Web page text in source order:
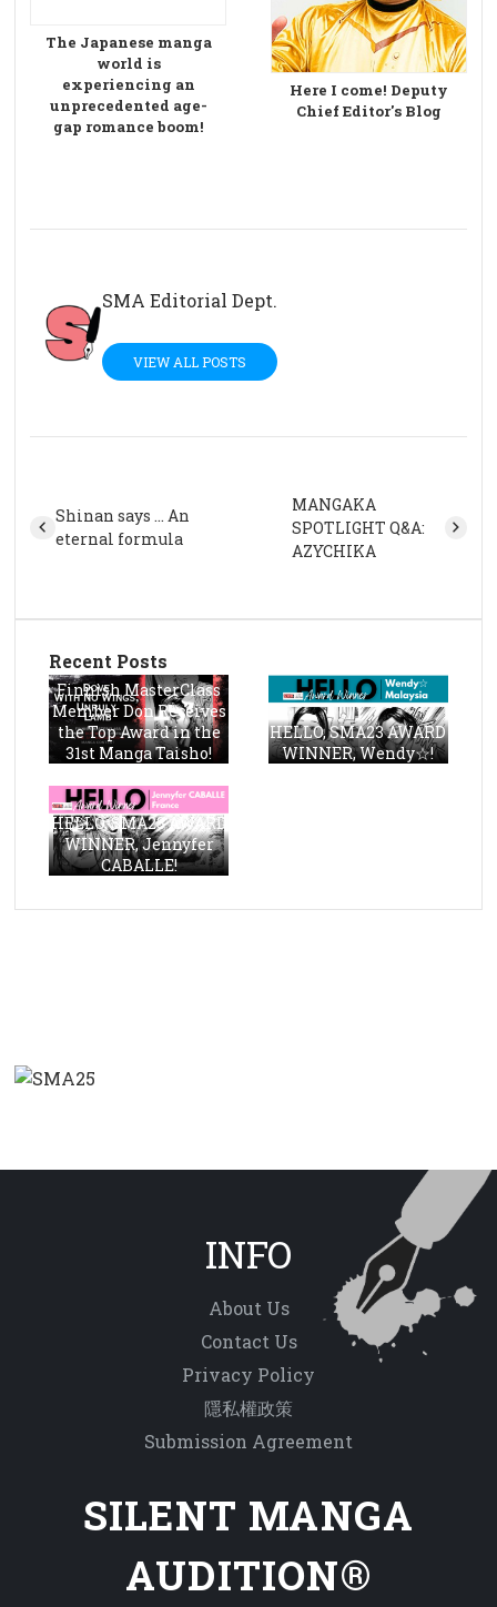
The Japanese manga
world is
experiencing an
unprecedented age-
gap romance boom!
Here I come! Deputy
Chief Editor's Blog
SMA Editorial Dept.
VIEW ALL POSTS
Shinan says … An
eternal formula
MANGAKA
SPOTLIGHT Q&A:
AZYCHIKA
Recent Posts
Finnish MasterClass
Member Don Receives
the Top Award in the
31st Manga Taisho!
HELLO, SMA23 AWARD
WINNER, Wendy☆!
HELLO, SMA23 AWARD
WINNER, Jennyfer
CABALLE!
INFO
About Us
Contact Us
Privacy Policy
隱私權政策
Submission Agreement
SILENT MANGA
AUDITION®